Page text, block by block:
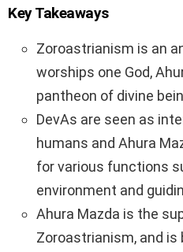
Key Takeaways
Zoroastrianism is an
worships one God,
pantheon of divine
DevAs are seen as
humans and Ahura
for various functions
environment and
Ahura Mazda is the
Zoroastrianism, and